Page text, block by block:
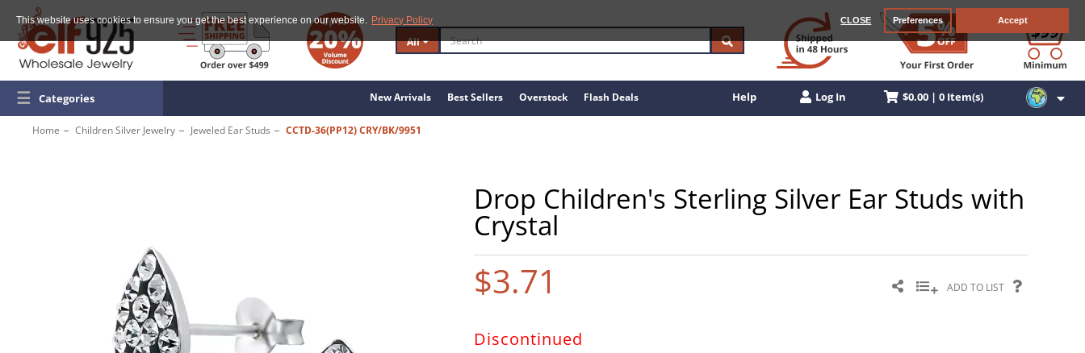
This website uses cookies to ensure you get the best experience on our website. Privacy Policy CLOSE Preferences Accept
All
☰ Categories New Arrivals Best Sellers Overstock Flash Deals Help Log In $0.00 | 0 Item(s)
Home Children Silver Jewelry Jeweled Ear Studs CCTD-36(PP12) CRY/BK/9951
Drop Children's Sterling Silver Ear Studs with
Crystal
$3.71 ADD TO LIST
Discontinued